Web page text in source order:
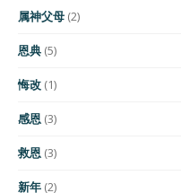
属神父母 (2)
恩典 (5)
悔改 (1)
感恩 (3)
救恩 (3)
新年 (2)